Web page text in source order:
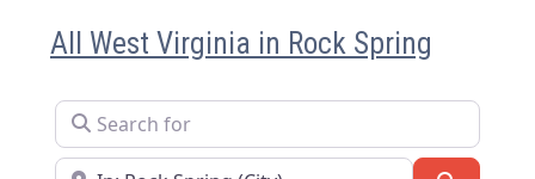
All West Virginia in Rock Spring
Search for
Near